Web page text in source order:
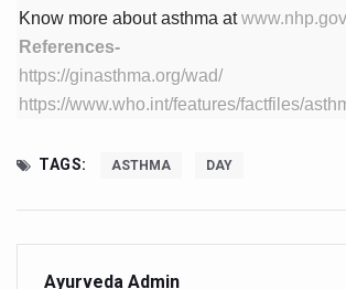
Yoga Mahotsav–2026 Global
Have whole grains, keep diabetes,
Know more about asthma at
References-
https://ginasthma.org/wad/
https://www.who.int/features/factfiles/
TAGS: ASTHMA DAY
Ayurveda Admin